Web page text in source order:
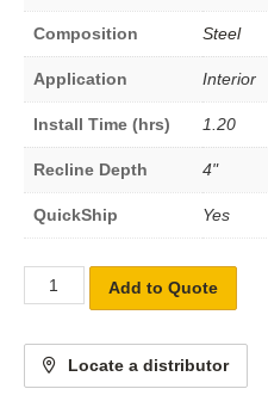
Composition Steel
Application Interior
Install Time (hrs) 1.20
Recline Depth 4"
QuickShip Yes
Add to Quote
Locate a distributor